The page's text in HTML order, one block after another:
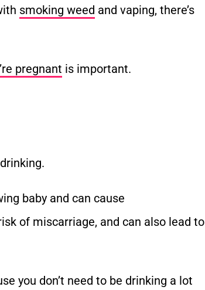
smoking weed and vaping, there’s
pregnant is important.
baby and can cause
of miscarriage, and can also lead to
you don’t need to be drinking a lot